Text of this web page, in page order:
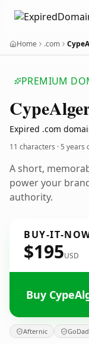
Home .com
PREMIUM
Cype
Expired .com
11 characters ·5 years
A short,
power your
authority.
BUY-IT-
$195USD
Buy
Afternic